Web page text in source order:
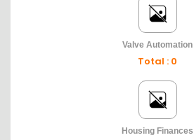
Valve Automation
Total : 0
Housing Finances